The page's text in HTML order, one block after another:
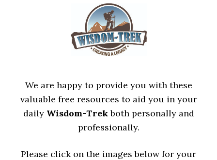
We are happy to provide you with these
valuable free resources to aid you in your
daily Wisdom-Trekboth personally and
professionally.
Please click on the images below for your